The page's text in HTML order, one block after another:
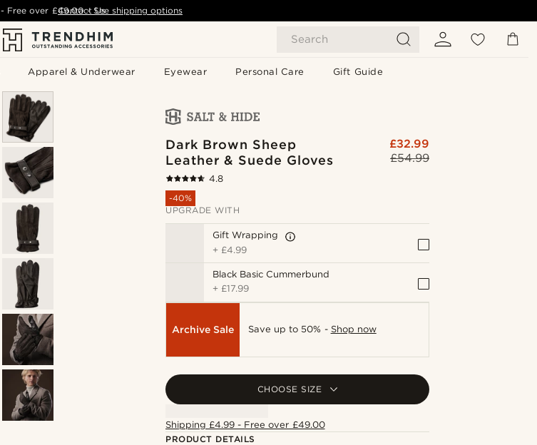
Search
Apparel & Underwear Eyewear Personal Care Gift Guide
- Free over £49.00 - See shipping options
Contact Us
Dark Brown Sheep
Leather & Suede Gloves
£54.99
£32.99
4.8
-40%
UPGRADE WITH
Gift Wrapping
+ £4.99
Black Basic Cummerbund
+ £17.99
Archive Sale Save up to 50% - Shop now
CHOOSE SIZE
Shipping £4.99 - Free over £49.00
PRODUCT DETAILS